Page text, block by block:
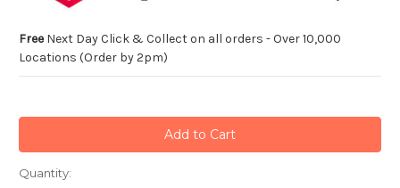
FreeNext Day Click & Collect on all orders - Over 10,000
Locations (Order by 2pm)
Current
Quantity: